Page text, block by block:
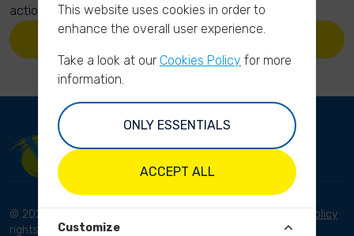
action too!
UPLOAD YOUR PHOTOS
© 2023 River Cleanup. All
rights reserved.
Privacy Policy
This website uses cookies in order to
enhance the overall user experience.
Take a look at our Cookies Policy for more
information.
ONLY ESSENTIALS
ACCEPT ALL
Customize